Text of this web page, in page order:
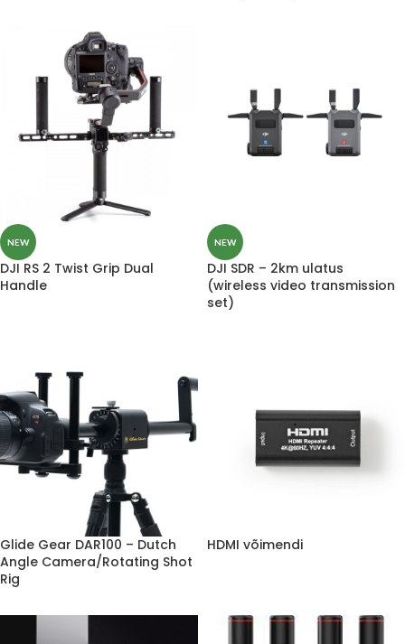
NEW
DJI RS 2 Twist Grip Dual
Handle
NEW
DJI SDR – 2km ulatus
(wireless video transmission
set)
Glide Gear DAR100 – Dutch
Angle Camera/Rotating Shot
Rig
HDMI võimendi